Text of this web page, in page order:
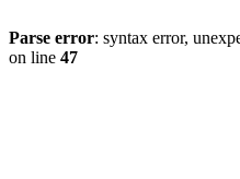
Parse error: syntax error,
on line 47